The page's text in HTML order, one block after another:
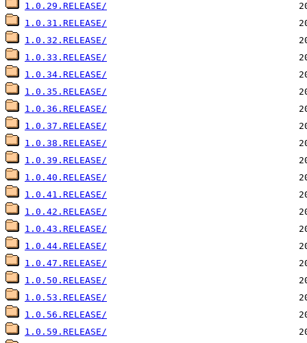
1.0.29.RELEASE/
1.0.31.RELEASE/
1.0.32.RELEASE/
1.0.33.RELEASE/
1.0.34.RELEASE/
1.0.35.RELEASE/
1.0.36.RELEASE/
1.0.37.RELEASE/
1.0.38.RELEASE/
1.0.39.RELEASE/
1.0.40.RELEASE/
1.0.41.RELEASE/
1.0.42.RELEASE/
1.0.43.RELEASE/
1.0.44.RELEASE/
1.0.47.RELEASE/
1.0.50.RELEASE/
1.0.53.RELEASE/
1.0.56.RELEASE/
1.0.59.RELEASE/